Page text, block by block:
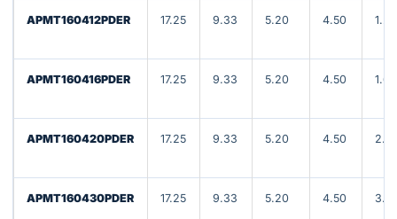
APMT160412PDER 17.25 9.33 5.20 4.50 1.20
APMT160416PDER 17.25 9.33 5.20 4.50 1.60
APMT160420PDER 17.25 9.33 5.20 4.50
APMT160430PDER 17.25 9.33 5.20 4.50